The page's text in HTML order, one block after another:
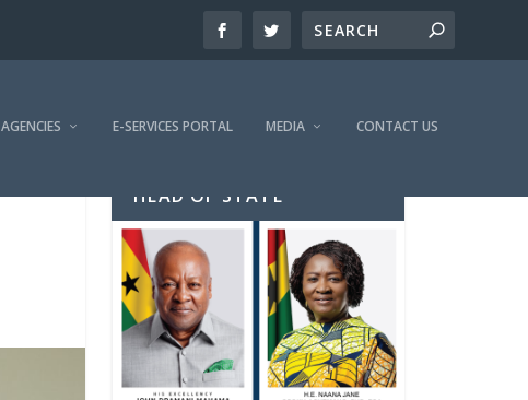
AGENCIES E-SERVICES PORTAL MEDIA CONTACT US
HEAD OF STATE